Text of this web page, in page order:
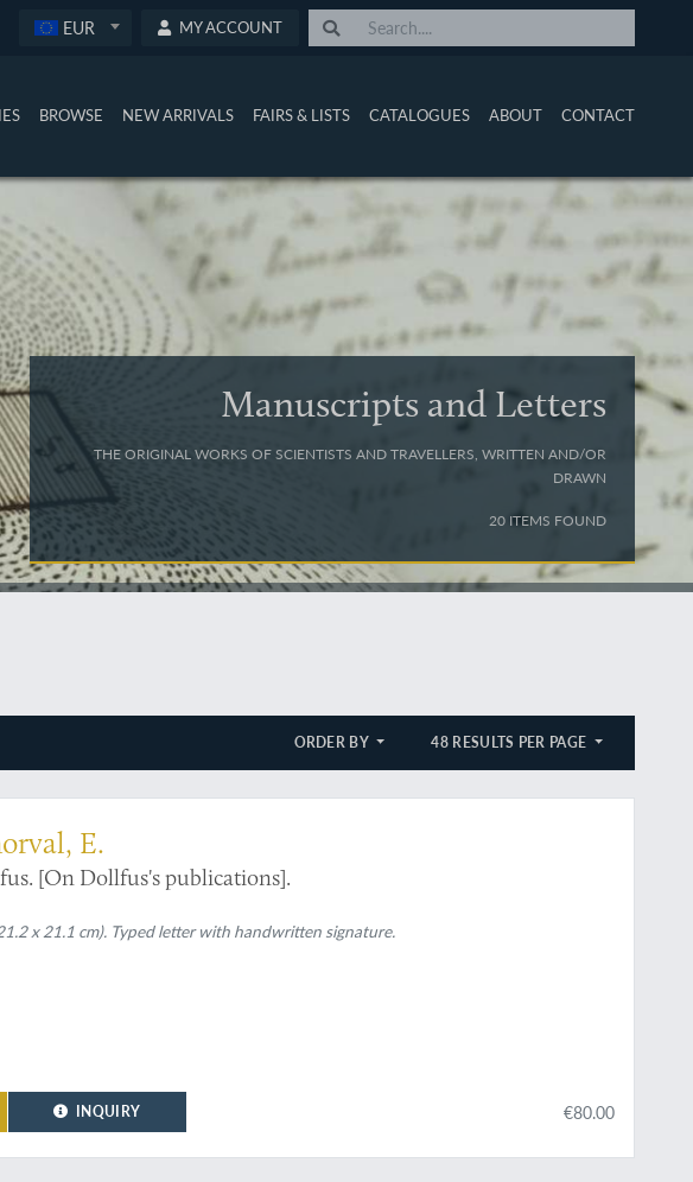
EUR MY ACCOUNT
BROWSE NEW ARRIVALS FAIRS & LISTS CATALOGUES ABOUT CONTACT
Manuscripts and Letters
THE ORIGINAL WORKS OF SCIENTISTS AND TRAVELLERS, WRITTEN AND/OR
DRAWN
20 ITEMS FOUND
ORDER BY 48 RESULTS PER PAGE
E.
[On Dollfus's publications].
x 21.1 cm). Typed letter with handwritten signature.
INQUIRY €80.00